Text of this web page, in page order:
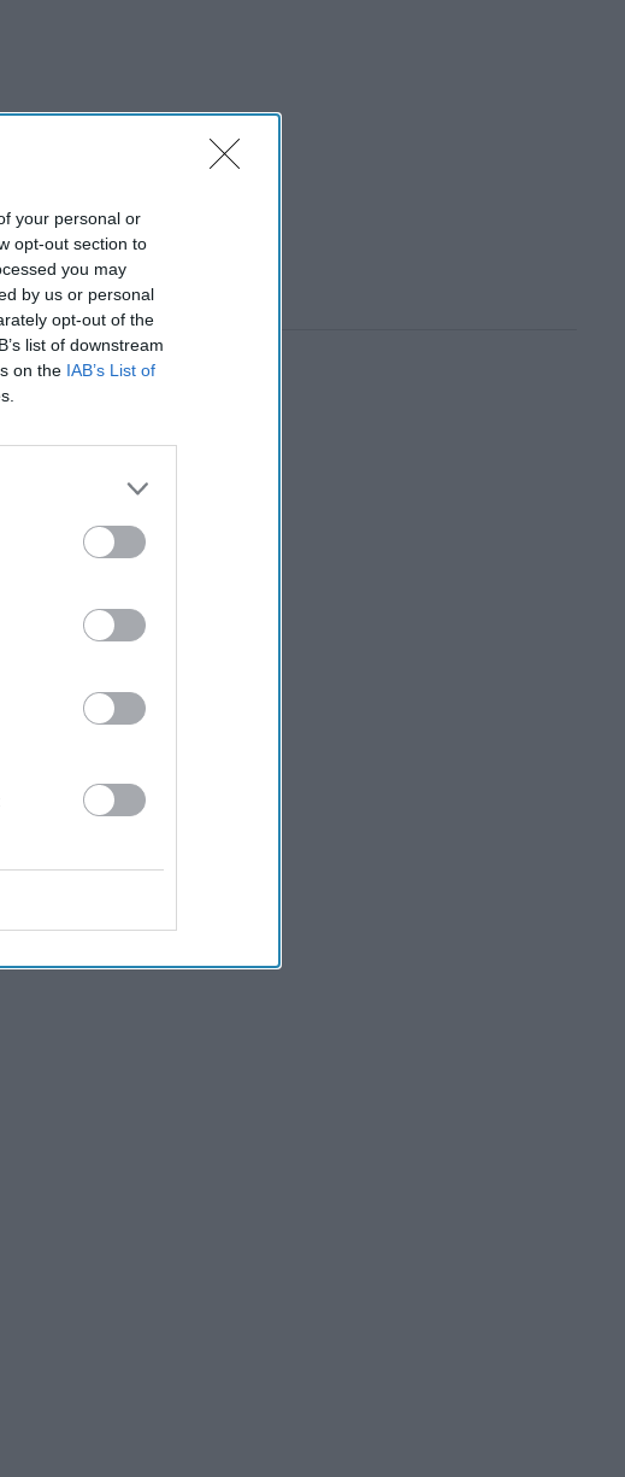
your personal or
opt-out section to
you may
by us or personal
opt-out of the
list of downstream
on the IAB’s List of